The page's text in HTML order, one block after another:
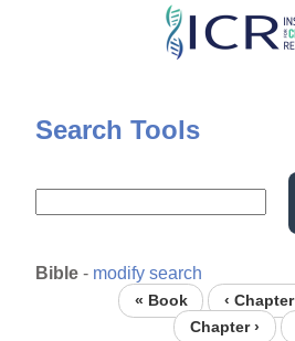
Skip
content
Search Tools
Bible - modify search
« Book ‹ Chapter
Chapter ›